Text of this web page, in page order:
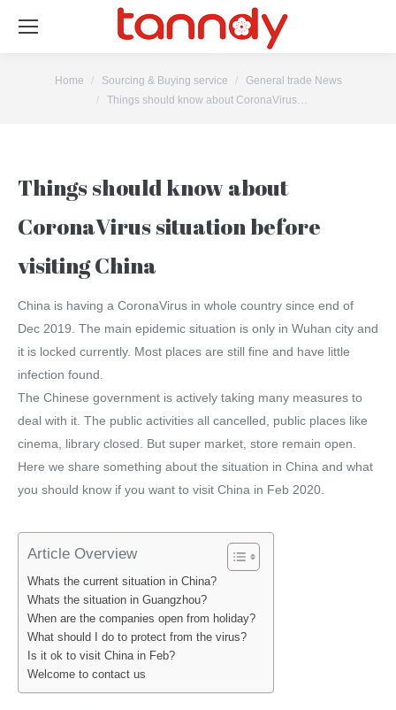
You are here:
Home Sourcing & Buying service
General trade News
Things should know about CoronaVirus…
Things should know about
CoronaVirus situation before
visiting China
China is having a CoronaVirus in whole country since end of
Dec 2019. The main epidemic situation is only in Wuhan city and
it is locked currently. Most places are still fine and have little
infection found.
The Chinese government is actively taking many measures to
deal with it. The public activities all cancelled, public places like
cinema, library closed. But super market, store remain open.
Here we share something about the situation in China and what
you should know if you want to visit China in Feb 2020.
Article Overview
Whats the current situation in China?
Whats the situation in Guangzhou?
When are the companies open from holiday?
What should I do to protect from the virus?
Is it ok to visit China in Feb?
Welcome to contact us